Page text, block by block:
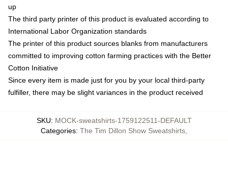
up
The third party printer of this product is evaluated according to
International Labor Organization standards
The printer of this product sources blanks from manufacturers
committed to improving cotton farming practices with the Better
Cotton Initiative
Since every item is made just for you by your local third-party
fulfiller, there may be slight variances in the product received
SKU: MOCK-sweatshirts-1759122511-DEFAULT
Categories: The Tim Dillon Show Sweatshirts